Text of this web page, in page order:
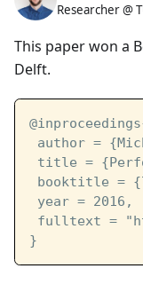
Researcher @
This paper won a
Delft.
author =
title =
booktitle =
year = 2016,
fulltext =
}